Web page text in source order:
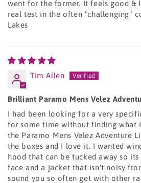
went for the former. It feels good &
real test in the often "challenging"
Lakes
Tim Allen
Brilliant Paramo Mens Velez
I had been looking for a very
for some time without finding what
the Paramo Mens Velez Adventure
the boxes and I love it. I wanted
hood that can be tucked away so
face and a jacket that isn't noisy
sound you so often get with other